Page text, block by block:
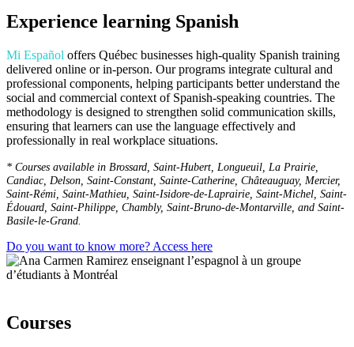
Experience learning Spanish
Mi Español offers Québec businesses high-quality Spanish training
delivered online or in-person. Our programs integrate cultural and
professional components, helping participants better understand the
social and commercial context of Spanish-speaking countries. The
methodology is designed to strengthen solid communication skills,
ensuring that learners can use the language effectively and
professionally in real workplace situations.
* Courses available in Brossard, Saint-Hubert, Longueuil, La Prairie,
Candiac, Delson, Saint-Constant, Sainte-Catherine, Châteauguay, Mercier,
Saint-Rémi, Saint-Mathieu, Saint-Isidore-de-Laprairie, Saint-Michel, Saint-
Édouard, Saint-Philippe, Chambly, Saint-Bruno-de-Montarville, and Saint-
Basile-le-Grand.
Do you want to know more? Access here
Courses